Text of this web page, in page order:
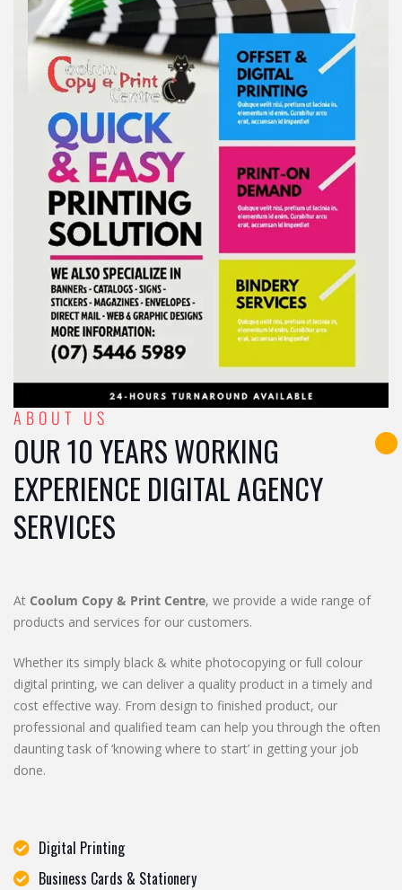
ABOUT US
OUR 10 YEARS WORKING
EXPERIENCE DIGITAL AGENCY
SERVICES
At Coolum Copy & Print Centre, we provide a wide range of
products and services for our customers.
Whether its simply black & white photocopying or full colour
digital printing, we can deliver a quality product in a timely and
cost effective way. From design to finished product, our
professional and qualified team can help you through the often
daunting task of ‘knowing where to start’ in getting your job
done.
Digital Printing
Business Cards & Stationery